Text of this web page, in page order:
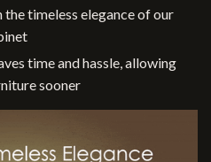
timeless elegance of our
time and hassle, allowing
sooner